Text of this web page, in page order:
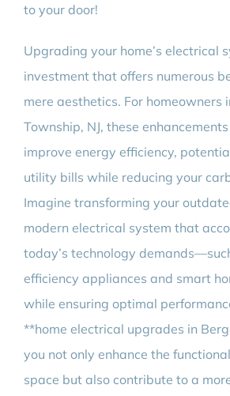
to your door!
Upgrading your home’s electrical
investment that offers numerous
mere aesthetics. For homeowners
Township, NJ, these
improve energy efficiency,
utility bills while reducing your
Imagine transforming your
modern electrical system that
today’s technology
efficiency appliances and smart
while ensuring optimal
**home electrical upgrades in
you not only enhance the
space but also contribute to a